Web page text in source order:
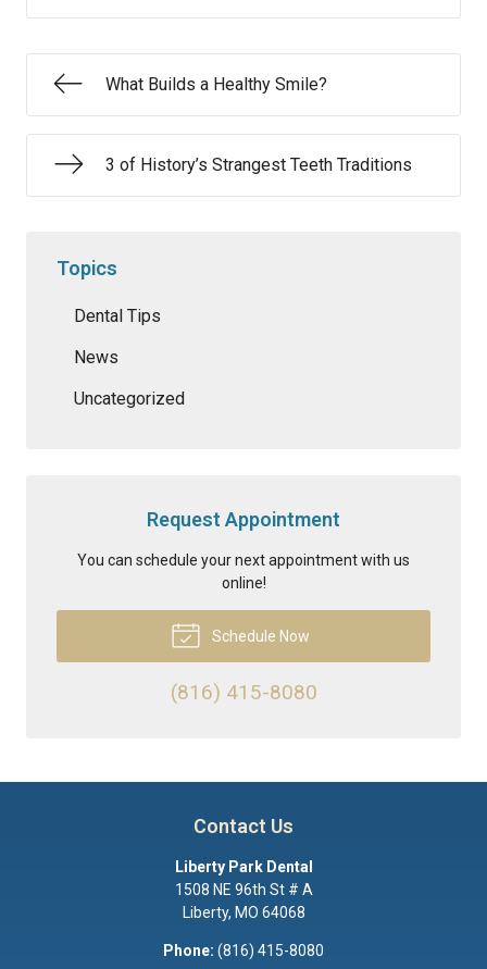
What Builds a Healthy Smile?
3 of History’s Strangest Teeth Traditions
Topics
Dental Tips
News
Uncategorized
Request Appointment
You can schedule your next appointment with us
online!
Schedule Now
(816) 415-8080
Contact Us
Liberty Park Dental
1508 NE 96th St # A
Liberty, MO 64068
Phone: (816) 415-8080